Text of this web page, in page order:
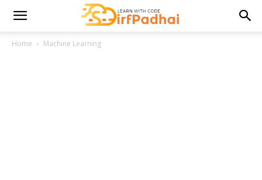
Home Machine Learning